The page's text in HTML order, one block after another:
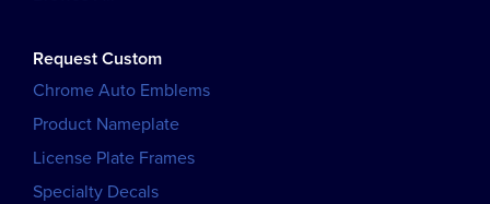
Request Custom
Chrome Auto Emblems
Product Nameplate
License Plate Frames
Specialty Decals